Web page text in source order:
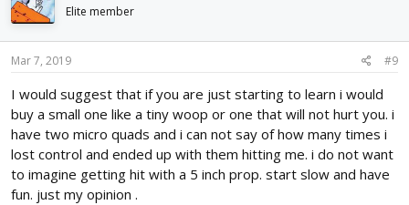
Elite member
Mar 7, 2019 #9
I would suggest that if you are just starting to learn i would
buy a small one like a tiny woop or one that will not hurt you. i
have two micro quads and i can not say of how many times i
lost control and ended up with them hitting me. i do not want
to imagine getting hit with a 5 inch prop. start slow and have
fun. just my opinion .